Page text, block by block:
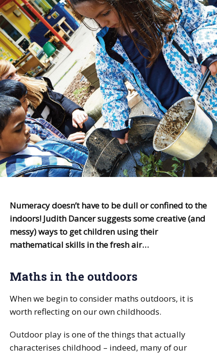
Numeracy doesn’t have to be dull or confined to the
indoors! Judith Dancer suggests some creative (and
messy) ways to get children using their
mathematical skills in the fresh air…
Maths in the outdoors
When we begin to consider maths outdoors, it is
worth reflecting on our own childhoods.
Outdoor play is one of the things that actually
characterises childhood – indeed, many of our